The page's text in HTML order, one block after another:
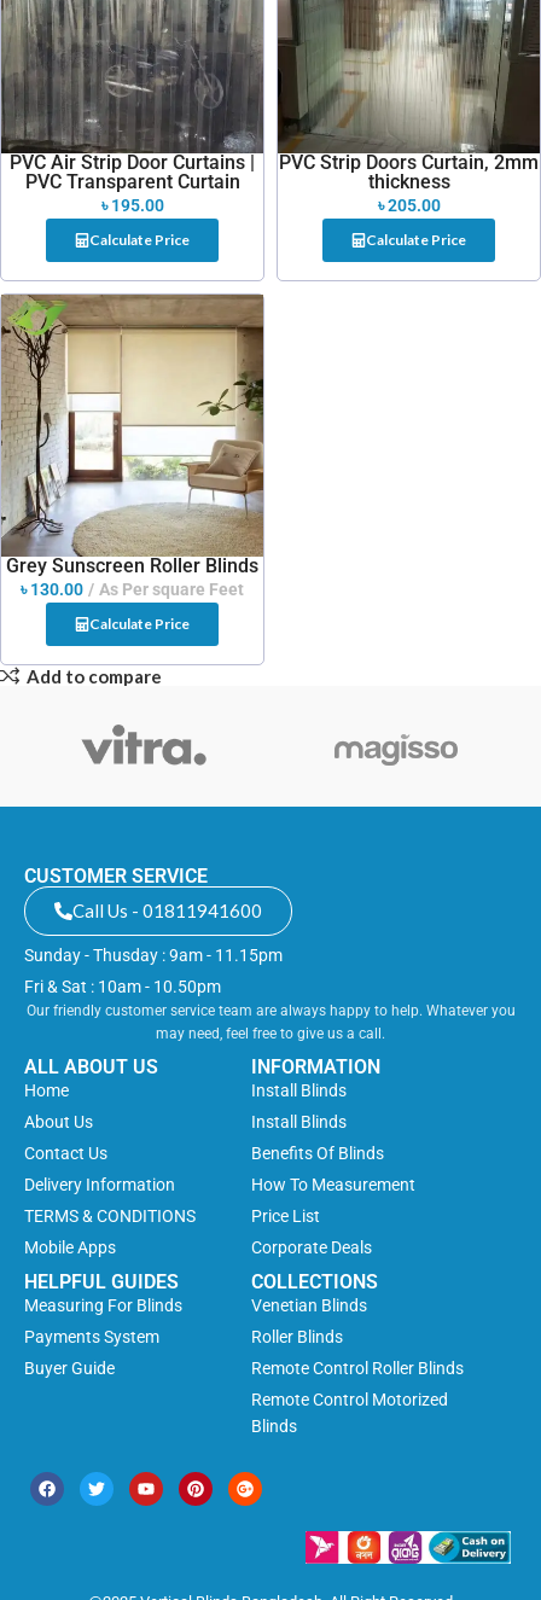
PVC Air Strip Door Curtains |
PVC Transparent Curtain
৳195.00
Calculate Price
PVC Strip Doors Curtain, 2mm
thickness
৳205.00
Calculate Price
Grey Sunscreen Roller Blinds
৳130.00 As Per square Feet
Calculate Price
Add to compare
CUSTOMER SERVICE
Call Us - 01811941600
Sunday - Thusday : 9am - 11.15pm
Fri & Sat : 10am - 10.50pm
Our friendly customer service team are always happy to help. Whatever you
may need, feel free to give us a call.
ALL ABOUT US
Home
About Us
Contact Us
Delivery Information
TERMS & CONDITIONS
Mobile Apps
INFORMATION
Install Blinds
Install Blinds
Benefits Of Blinds
How To Measurement
Price List
Corporate Deals
HELPFUL GUIDES
Measuring For Blinds
Payments System
Buyer Guide
COLLECTIONS
Venetian Blinds
Roller Blinds
Remote Control Roller Blinds
Remote Control Motorized
Blinds